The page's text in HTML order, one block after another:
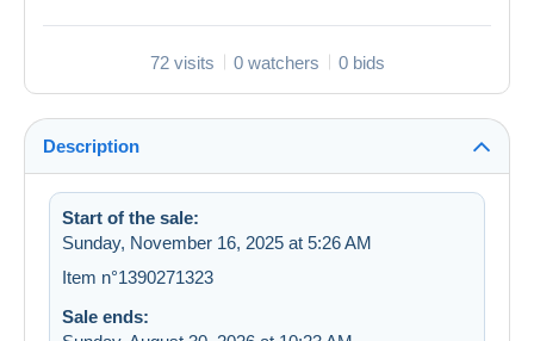
72 visits 0 watchers 0 bids
Description
Start of the sale:
Sunday, November 16, 2025 at 5:26 AM
Item n°1390271323
Sale ends: